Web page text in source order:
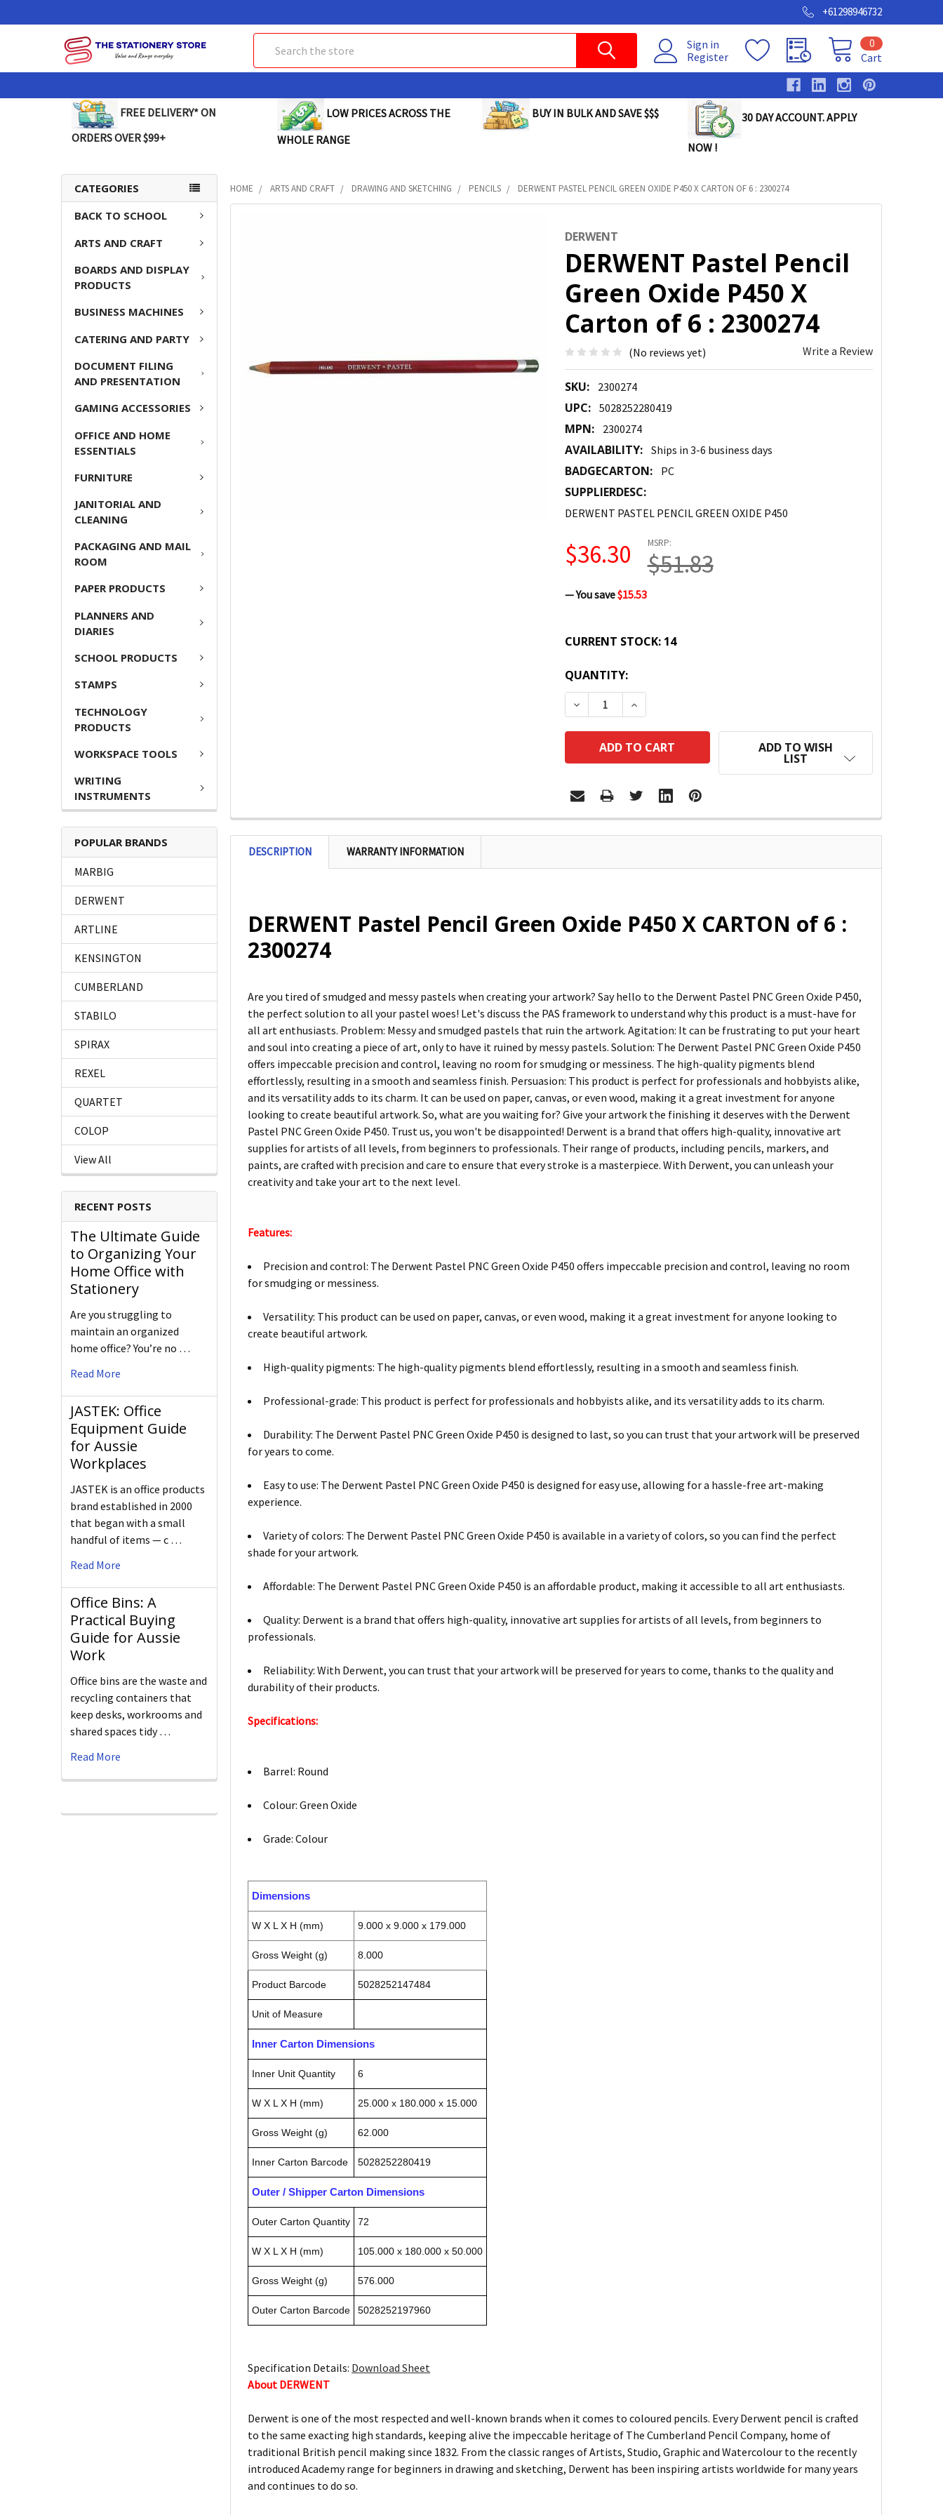
+61298946732
Sign in
Register
Cart
0
FREE DELIVERY* ON
ORDERS OVER $99+
LOW PRICES ACROSS THE
WHOLE RANGE
BUY IN BULK AND SAVE $$$ 30 DAY ACCOUNT. APPLY
NOW !
CATEGORIES
BACK TO SCHOOL
ARTS AND CRAFT
BOARDS AND DISPLAY
PRODUCTS
BUSINESS MACHINES
CATERING AND PARTY
DOCUMENT FILING
AND PRESENTATION
GAMING ACCESSORIES
OFFICE AND HOME
ESSENTIALS
FURNITURE
JANITORIAL AND
CLEANING
PACKAGING AND MAIL
ROOM
PAPER PRODUCTS
PLANNERS AND
DIARIES
SCHOOL PRODUCTS
STAMPS
TECHNOLOGY
PRODUCTS
WORKSPACE TOOLS
WRITING
INSTRUMENTS
POPULAR BRANDS
MARBIG
DERWENT
ARTLINE
KENSINGTON
CUMBERLAND
STABILO
SPIRAX
REXEL
QUARTET
COLOP
View All
RECENT POSTS
The Ultimate Guide
to Organizing Your
Home Office with
Stationery
Are you struggling to
maintain an organized
home office? You’re no …
Read More
JASTEK: Office
Equipment Guide
for Aussie
Workplaces
JASTEK is an office products
brand established in 2000
that began with a small
handful of items — c …
Read More
Office Bins: A
Practical Buying
Guide for Aussie
Work
Office bins are the waste and
recycling containers that
keep desks, workrooms and
shared spaces tidy …
Read More
HOME ARTS AND CRAFT DRAWING AND SKETCHING PENCILS DERWENT PASTEL PENCIL GREEN OXIDE P450 X CARTON OF 6 : 2300274
DERWENT
DERWENT Pastel Pencil
Green Oxide P450 X
Carton of 6 : 2300274
(No reviews yet) Write a Review
SKU: 2300274
UPC: 5028252280419
MPN: 2300274
AVAILABILITY: Ships in 3-6 business days
BADGECARTON: PC
SUPPLIERDESC:
DERWENT PASTEL PENCIL GREEN OXIDE P450
MSRP:
$51.83
$36.30
— You save$15.53
CURRENT STOCK: 14
QUANTITY:
DECREASE QUANTITY:INCREASE QUANTITY:
ADD TO WISH
LIST
DESCRIPTION WARRANTY INFORMATION
DERWENT Pastel Pencil Green Oxide P450 X CARTON of 6 :
2300274
Are you tired of smudged and messy pastels when creating your artwork? Say hello to the Derwent Pastel PNC Green Oxide P450,
the perfect solution to all your pastel woes! Let's discuss the PAS framework to understand why this product is a must-have for
all art enthusiasts. Problem: Messy and smudged pastels that ruin the artwork. Agitation: It can be frustrating to put your heart
and soul into creating a piece of art, only to have it ruined by messy pastels. Solution: The Derwent Pastel PNC Green Oxide P450
offers impeccable precision and control, leaving no room for smudging or messiness. The high-quality pigments blend
effortlessly, resulting in a smooth and seamless finish. Persuasion: This product is perfect for professionals and hobbyists alike,
and its versatility adds to its charm. It can be used on paper, canvas, or even wood, making it a great investment for anyone
looking to create beautiful artwork. So, what are you waiting for? Give your artwork the finishing it deserves with the Derwent
Pastel PNC Green Oxide P450. Trust us, you won't be disappointed! Derwent is a brand that offers high-quality, innovative art
supplies for artists of all levels, from beginners to professionals. Their range of products, including pencils, markers, and
paints, are crafted with precision and care to ensure that every stroke is a masterpiece. With Derwent, you can unleash your
creativity and take your art to the next level.
Features:
Precision and control: The Derwent Pastel PNC Green Oxide P450 offers impeccable precision and control, leaving no room
for smudging or messiness.
Versatility: This product can be used on paper, canvas, or even wood, making it a great investment for anyone looking to
create beautiful artwork.
High-quality pigments: The high-quality pigments blend effortlessly, resulting in a smooth and seamless finish.
Professional-grade: This product is perfect for professionals and hobbyists alike, and its versatility adds to its charm.
Durability: The Derwent Pastel PNC Green Oxide P450 is designed to last, so you can trust that your artwork will be preserved
for years to come.
Easy to use: The Derwent Pastel PNC Green Oxide P450 is designed for easy use, allowing for a hassle-free art-making
experience.
Variety of colors: The Derwent Pastel PNC Green Oxide P450 is available in a variety of colors, so you can find the perfect
shade for your artwork.
Affordable: The Derwent Pastel PNC Green Oxide P450 is an affordable product, making it accessible to all art enthusiasts.
Quality: Derwent is a brand that offers high-quality, innovative art supplies for artists of all levels, from beginners to
professionals.
Reliability: With Derwent, you can trust that your artwork will be preserved for years to come, thanks to the quality and
durability of their products.
Specifications:
Barrel: Round
Colour: Green Oxide
Grade: Colour
Dimensions
W X L X H (mm) 9.000 x 9.000 x 179.000
Gross Weight (g) 8.000
Product Barcode 5028252147484
Unit of Measure
Inner Carton Dimensions
Inner Unit Quantity 6
W X L X H (mm) 25.000 x 180.000 x 15.000
Gross Weight (g) 62.000
Inner Carton Barcode 5028252280419
Outer / Shipper Carton Dimensions
Outer Carton Quantity 72
W X L X H (mm) 105.000 x 180.000 x 50.000
Gross Weight (g) 576.000
Outer Carton Barcode 5028252197960
Specification Details: Download Sheet
About DERWENT
Derwent is one of the most respected and well-known brands when it comes to coloured pencils. Every Derwent pencil is crafted
to the same exacting high standards, keeping alive the impeccable heritage of The Cumberland Pencil Company, home of
traditional British pencil making since 1832. From the classic ranges of Artists, Studio, Graphic and Watercolour to the recently
introduced Academy range for beginners in drawing and sketching, Derwent has been inspiring artists worldwide for many years
and continues to do so.